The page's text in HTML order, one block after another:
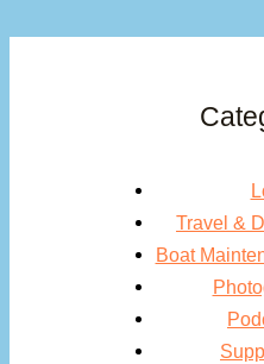
Travel &
Boat